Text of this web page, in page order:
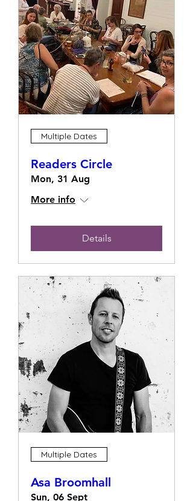
Multiple Dates
Readers Circle
Mon, 31 Aug
More info
Details
Multiple Dates
Asa Broomhall
Sun, 06 Sept